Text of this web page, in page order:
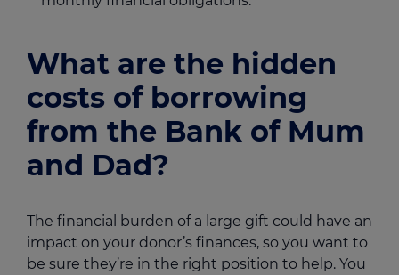
What are the hidden
costs of borrowing
from the Bank of Mum
and Dad?
The financial burden of a large gift could have an
impact on your donor’s finances, so you want to
be sure they’re in the right position to help. You